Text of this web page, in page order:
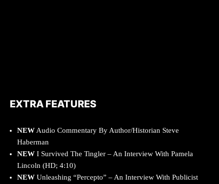
EXTRA FEATURES
NEW Audio Commentary By Author/Historian Steve
Haberman
NEW I Survived The Tingler – An Interview With Pamela
Lincoln (HD; 4:10)
NEW Unleashing “Percepto” – An Interview With Publicist